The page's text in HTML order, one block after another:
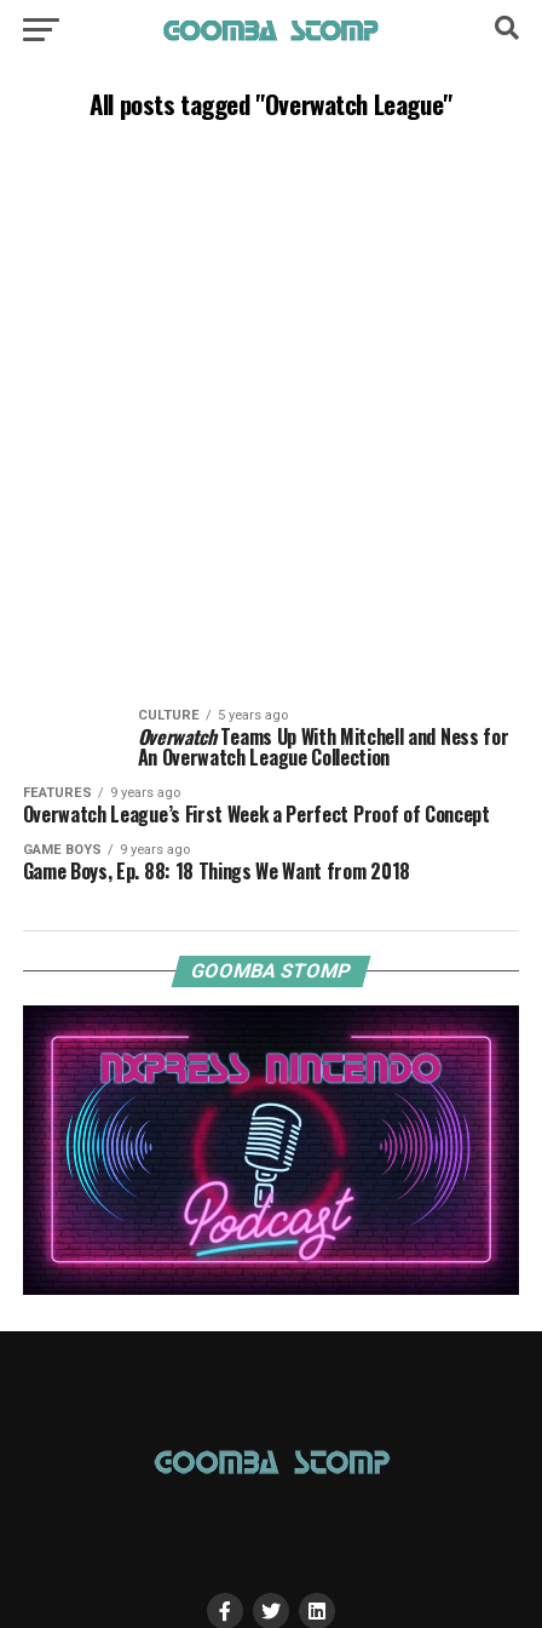
All posts tagged "Overwatch League"
CULTURE 5 years ago
OverwatchTeams Up With Mitchell and Ness for
An Overwatch League Collection
FEATURES 9 years ago
Overwatch League’s First Week a Perfect Proof of Concept
GAME BOYS 9 years ago
Game Boys, Ep. 88: 18 Things We Want from 2018
GOOMBA STOMP